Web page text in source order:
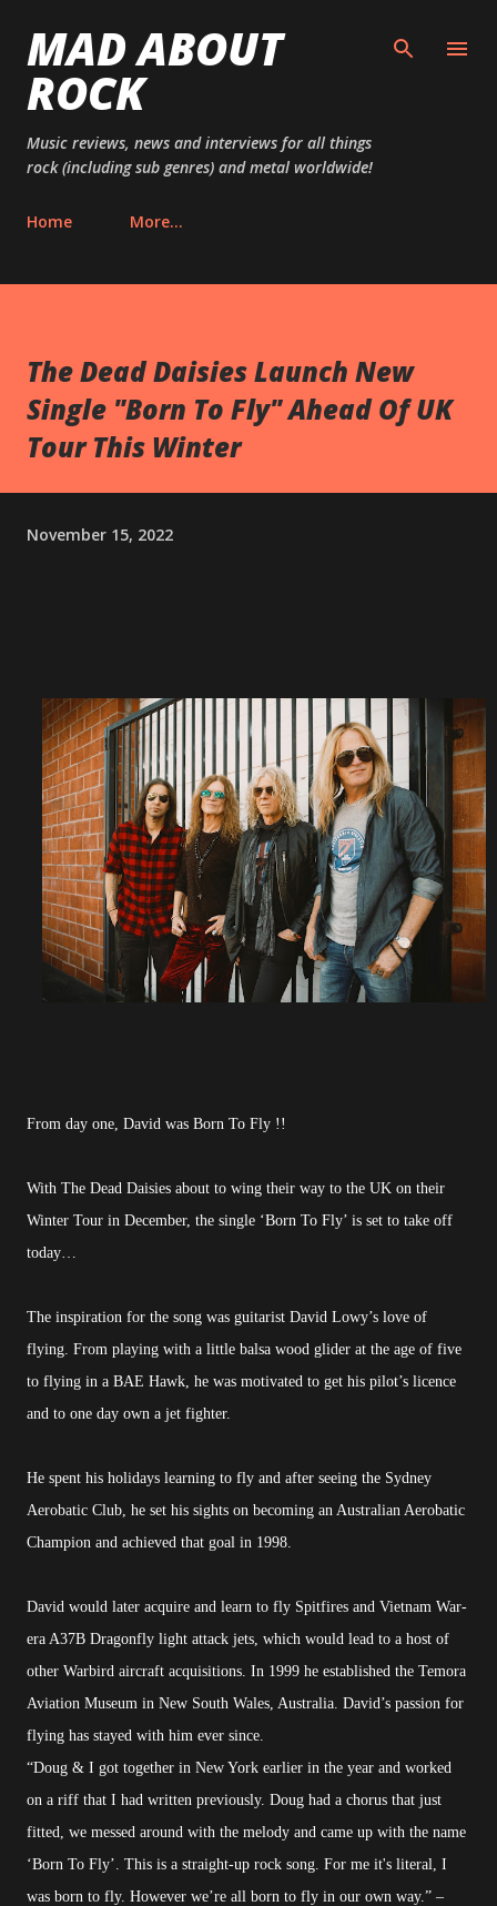
MAD ABOUT
ROCK
Music reviews, news and interviews for all things
rock (including sub genres) and metal worldwide!
Home More…
The Dead Daisies Launch New
Single "Born To Fly" Ahead Of UK
Tour This Winter
November 15, 2022
From day one, David was Born To Fly !!
With The Dead Daisies about to wing their way to the UK on their
Winter Tour in December, the single ‘Born To Fly’ is set to take off
today…
The inspiration for the song was guitarist David Lowy’s love of
flying. From playing with a little balsa wood glider at the age of five
to flying in a BAE Hawk, he was motivated to get his pilot’s licence
and to one day own a jet fighter.
He spent his holidays learning to fly and after seeing the Sydney
Aerobatic Club, he set his sights on becoming an Australian Aerobatic
Champion and achieved that goal in 1998.
David would later acquire and learn to fly Spitfires and Vietnam War-
era A37B Dragonfly light attack jets, which would lead to a host of
other Warbird aircraft acquisitions. In 1999 he established the Temora
Aviation Museum in New South Wales, Australia. David’s passion for
flying has stayed with him ever since.
“Doug & I got together in New York earlier in the year and worked
on a riff that I had written previously. Doug had a chorus that just
fitted, we messed around with the melody and came up with the name
‘Born To Fly’. This is a straight-up rock song. For me it's literal, I
was born to fly. However we’re all born to fly in our own way.” –